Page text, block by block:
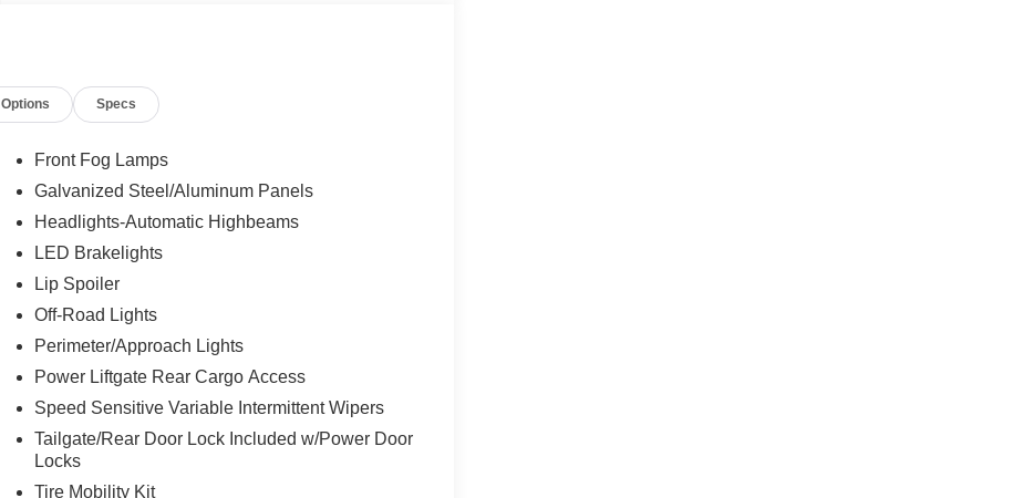
Options Specs
Front Fog Lamps
Galvanized Steel/Aluminum Panels
Headlights-Automatic Highbeams
LED Brakelights
Lip Spoiler
Off-Road Lights
Perimeter/Approach Lights
Power Liftgate Rear Cargo Access
Speed Sensitive Variable Intermittent Wipers
Tailgate/Rear Door Lock Included w/Power Door
Locks
Tire Mobility Kit